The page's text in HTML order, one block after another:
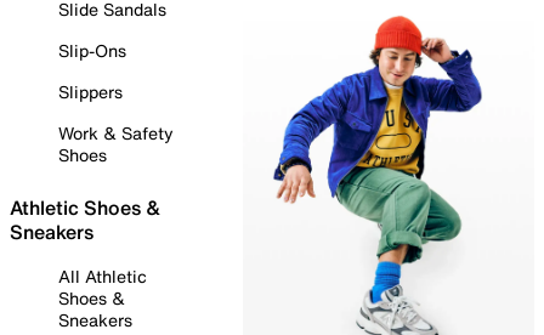
Slide Sandals
Slip-Ons
Slippers
Work & Safety
Shoes
Athletic Shoes &
Sneakers
All Athletic
Shoes &
Sneakers